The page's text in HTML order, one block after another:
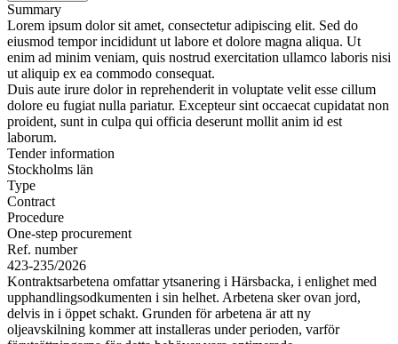
Summary
Lorem ipsum dolor sit amet, consectetur adipiscing elit. Sed do
eiusmod tempor incididunt ut labore et dolore magna aliqua. Ut
enim ad minim veniam, quis nostrud exercitation ullamco laboris nisi
ut aliquip ex ea commodo consequat.
Duis aute irure dolor in reprehenderit in voluptate velit esse cillum
dolore eu fugiat nulla pariatur. Excepteur sint occaecat cupidatat non
proident, sunt in culpa qui officia deserunt mollit anim id est
laborum.
Tender information
Stockholms län
Type
Contract
Procedure
One-step procurement
Ref. number
423-235/2026
Kontraktsarbetena omfattar ytsanering i Härsbacka, i enlighet med
upphandlingsodkumenten i sin helhet. Arbetena sker ovan jord,
delvis in i öppet schakt. Grunden för arbetena är att ny
oljeavskilning kommer att installeras under perioden, varför